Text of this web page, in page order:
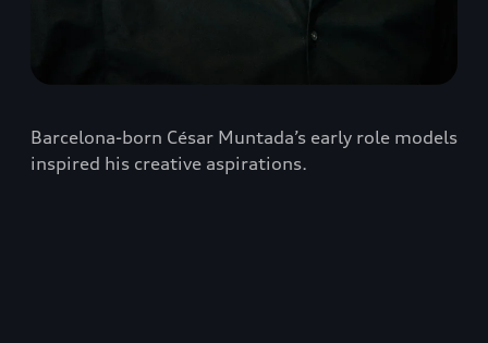
Barcelona-born César Muntada’s early role models
inspired his creative aspirations.